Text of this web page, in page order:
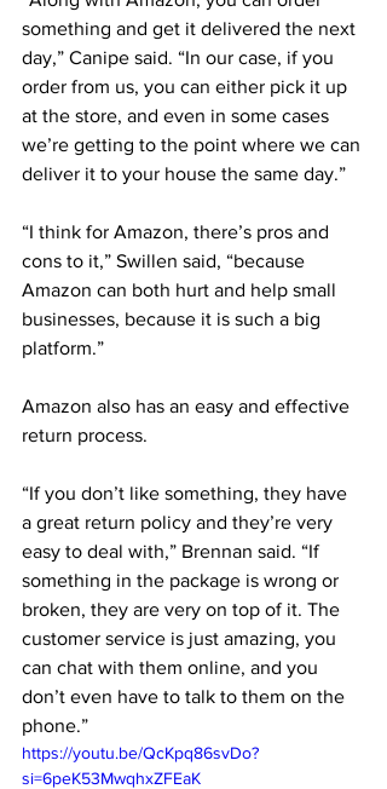
something and get it delivered the next
day,” Canipe said. “In our case, if you
order from us, you can either pick it up
at the store, and even in some cases
we’re getting to the point where we can
deliver it to your house the same day.”
“I think for Amazon, there’s pros and
cons to it,” Swillen said, “because
Amazon can both hurt and help small
businesses, because it is such a big
platform.”
Amazon also has an easy and effective
return process.
“If you don’t like something, they have
a great return policy and they’re very
easy to deal with,” Brennan said. “If
something in the package is wrong or
broken, they are very on top of it. The
customer service is just amazing, you
can chat with them online, and you
don’t even have to talk to them on the
phone.”
https://youtu.be/QcKpq86svDo?
si=6peK53MwqhxZFEaK